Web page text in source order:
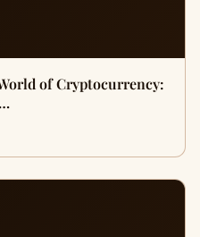
of Cryptocurrency: